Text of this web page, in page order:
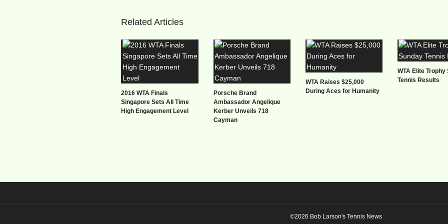
Related Articles
2016 WTA Finals
Singapore Sets All Time
High Engagement Level
Porsche Brand
Ambassador Angelique
Kerber Unveils 718
Cayman
WTA Raises $25,000
During Aces for Humanity
WTA Elite Trophy
Tennis Results
©2026 Bob Larson's Tennis News